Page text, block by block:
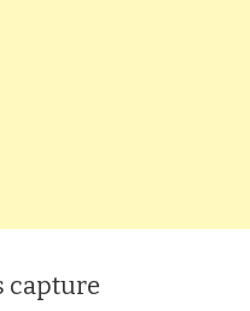
capture